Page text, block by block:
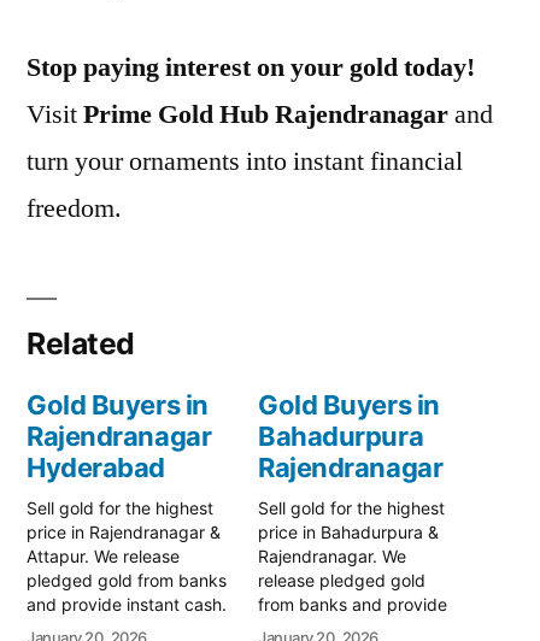
Stop paying interest on your gold today!
VisitPrime Gold Hub Rajendranagarand
turn your ornaments into instant financial
freedom.
Related
Gold Buyers in
Rajendranagar
Hyderabad
Sell gold for the highest
price in Rajendranagar &
Attapur. We release
pledged gold from banks
and provide instant cash.
Call 79979 90026 for a
Gold Buyers in
Bahadurpura
Rajendranagar
Sell gold for the highest
price in Bahadurpura &
Rajendranagar. We
release pledged gold
from banks and provide
instant cash. Call 79979